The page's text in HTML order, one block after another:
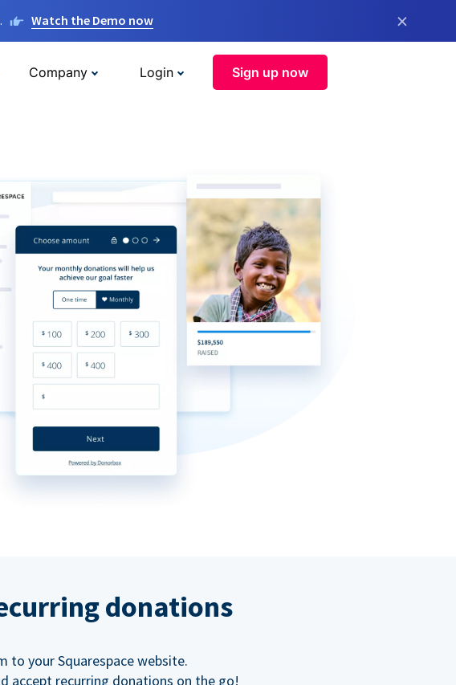
Watch the Demo now ×
Company Login Sign up now
donations
your Squarespace website.
accept recurring donations on the go!